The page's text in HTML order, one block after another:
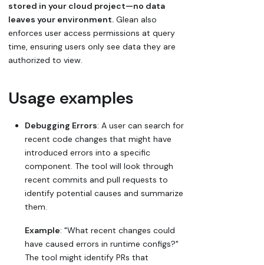
stored in your cloud project—no data
leaves your environment. Glean also
enforces user access permissions at query
time, ensuring users only see data they are
authorized to view.
Usage examples
Debugging Errors: A user can search for
recent code changes that might have
introduced errors into a specific
component. The tool will look through
recent commits and pull requests to
identify potential causes and summarize
them.
Example: "What recent changes could
have caused errors in runtime configs?"
The tool might identify PRs that